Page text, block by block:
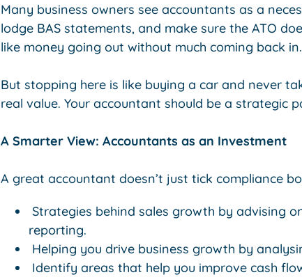
Many business owners see accountants as a
lodge BAS statements, and make sure the ATO
like money going out without much coming back in.
But stopping here is like buying a car and never
real value. Your accountant should be a strategic
A Smarter View: Accountants as an Investment
A great accountant doesn’t just tick compliance
Strategies behind sales growth by advising
reporting.
Helping you drive business growth by
Identify areas that help you improve cash